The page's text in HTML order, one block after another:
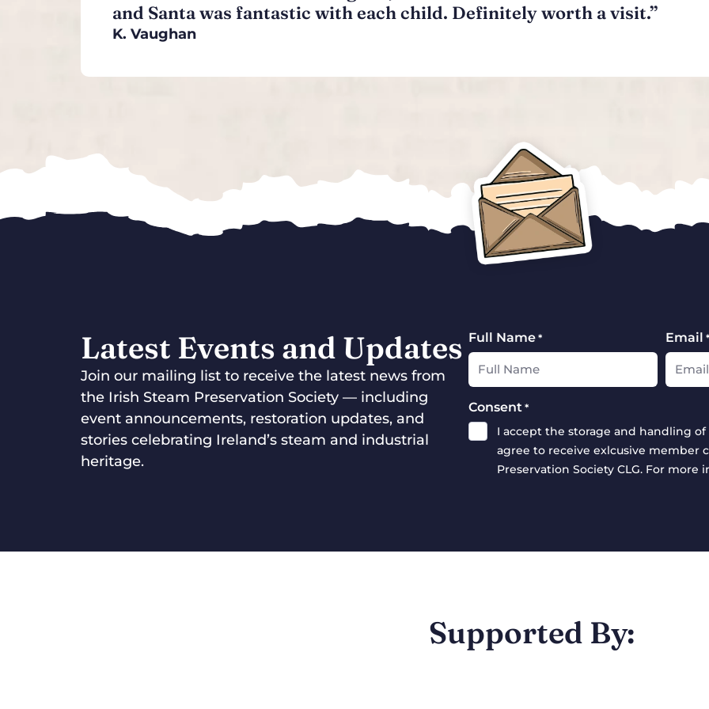
and Santa was fantastic with each child. Definitely worth a visit.”
K. Vaughan
Latest Events and Updates
Join our mailing list to receive the latest news from
the Irish Steam Preservation Society — including
event announcements, restoration updates, and
stories celebrating Ireland’s steam and industrial
heritage.
Full Name * Email *
Consent *
I accept the storage and handling
agree to receive exlcusive member
Preservation Society CLG. For
Supported By: